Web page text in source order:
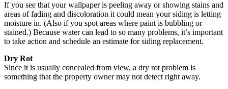
If you see that your wallpaper is peeling away or showing stains and
areas of fading and discoloration it could mean your siding is letting
moisture in. (Also if you spot areas where paint is bubbling or
stained.) Because water can lead to so many problems, it’s important
to take action and schedule an estimate for siding replacement.
Dry Rot
Since it is usually concealed from view, a dry rot problem is
something that the property owner may not detect right away.